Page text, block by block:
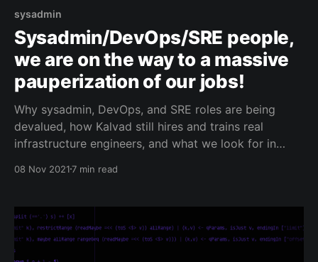
sysadmin
Sysadmin/DevOps/SRE people,
we are on the way to a massive
pauperization of our jobs!
Why sysadmin, DevOps, and SRE roles are being
devalued, how Kalvad still hires and trains real
infrastructure engineers, and what we look for in
08 Nov 20217 min read